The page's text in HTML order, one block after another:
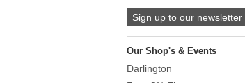
Sign up to our newsletter
Our Shop's & Events
Darlington